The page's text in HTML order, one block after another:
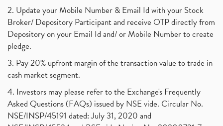
2. Update your Mobile Number & Email Id with your Stock
Broker/ Depository Participant and receive OTP directly from
Depository on your Email Id and/ or Mobile Number to create
pledge.
3. Pay 20% upfront margin of the transaction value to trade in
cash market segment.
4. Investors may please refer to the Exchange's Frequently
Asked Questions (FAQs) issued by NSE vide. Circular No.
NSE/INSP/45191 dated: July 31, 2020 and